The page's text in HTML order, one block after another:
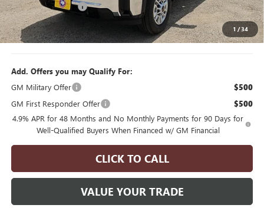
1 /34
Documentation Fee $175
Final Price $65,830
Add. Offers you may Qualify For:
GM Military Offer
$500
GM First Responder Offer $500
4.9% APR for 48 Months and No Monthly Payments for 90 Days for
Well-Qualified Buyers When Financed w/ GM Financial
CLICK TO CALL
VALUE YOUR TRADE